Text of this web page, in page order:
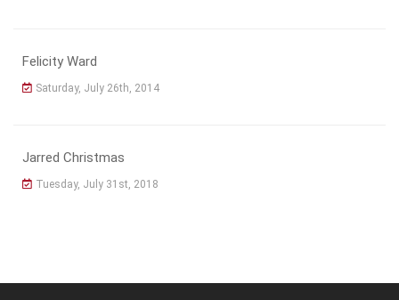
Felicity Ward
Saturday, July 26th, 2014
Jarred Christmas
Tuesday, July 31st, 2018